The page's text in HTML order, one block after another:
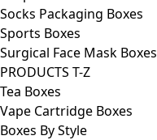
Socks Packaging Boxes
Sports Boxes
Surgical Face Mask Boxes
PRODUCTS T-Z
Tea Boxes
Vape Cartridge Boxes
Boxes By Style